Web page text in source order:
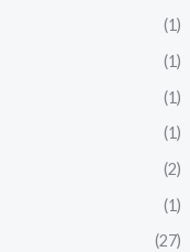
(1)
(1)
(1)
(1)
(2)
(1)
(27)